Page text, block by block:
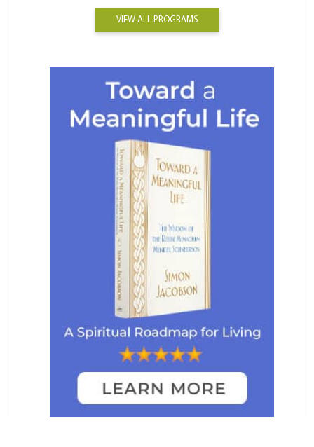
VIEW ALL PROGRAMS